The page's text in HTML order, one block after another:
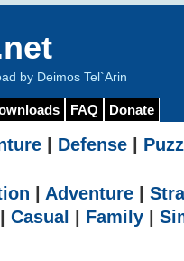
by Deimos Tel`Arin
FAQ Donate
Defense
Adventure
Casual Family